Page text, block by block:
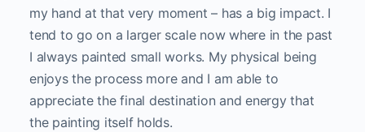
my hand at that very moment – has a big impact. I
tend to go on a larger scale now where in the past
I always painted small works. My physical being
enjoys the process more and I am able to
appreciate the final destination and energy that
the painting itself holds.